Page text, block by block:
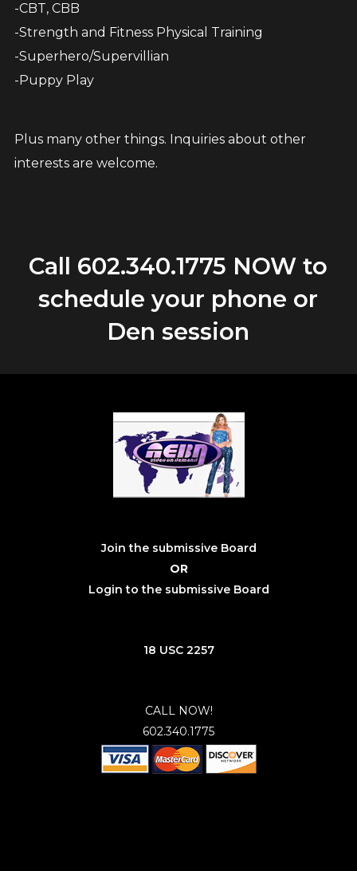
-CBT, CBB
-Strength and Fitness Physical Training
-Superhero/Supervillian
-Puppy Play
Plus many other things. Inquiries about other
interests are welcome.
Call 602.340.1775 NOW to
schedule your phone or
Den session
Join the submissive Board
OR
Login to the submissive Board
18 USC 2257
CALL NOW!
602.340.1775